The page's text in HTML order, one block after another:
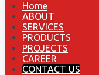
Home
ABOUT
SERVICES
PRODUCTS
PROJECTS
CAREER
CONTACT US